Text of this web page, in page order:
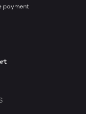
payment